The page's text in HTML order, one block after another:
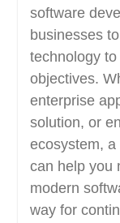
software
businesses
technology
objectives.
enterprise
solution, or
ecosystem,
can help you
modern
way for